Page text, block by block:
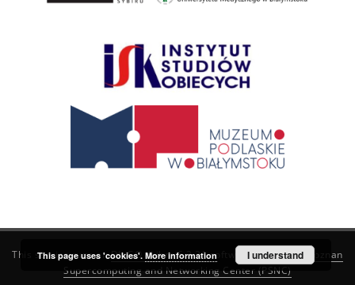
This service runs onDInGO dLibra 6.3.21software created by
Poznan
Supercomputing and Networking Center (PSNC)
This page uses 'cookies'. More information I understand